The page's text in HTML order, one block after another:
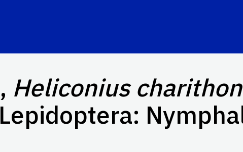
Heliconius